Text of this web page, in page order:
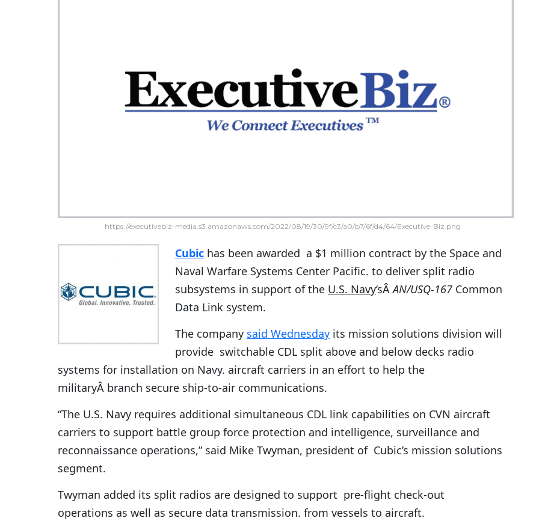
https://executivebiz-media.s3.amazonaws.com/2022/08/19/30/9f/c3/a0/b7/6f/d4/64/Executive-Biz.png
Cubic has been awarded a $1 million contract by the Space and
Naval Warfare Systems Center Pacific. to deliver split radio
subsystems in support of the U.S. Navy‘sÂAN/USQ-167 Common
Data Link system.
The company said Wednesday its mission solutions division will
provide switchable CDL split above and below decks radio
systems for installation on Navy. aircraft carriers in an effort to help the
militaryÂ branch secure ship-to-air communications.
“The U.S. Navy requires additional simultaneous CDL link capabilities on CVN aircraft
carriers to support battle group force protection and intelligence, surveillance and
reconnaissance operations,” said Mike Twyman, president of Cubic’s mission solutions
segment.
Twyman added its split radios are designed to support pre-flight check-out
operations as well as secure data transmission. from vessels to aircraft.